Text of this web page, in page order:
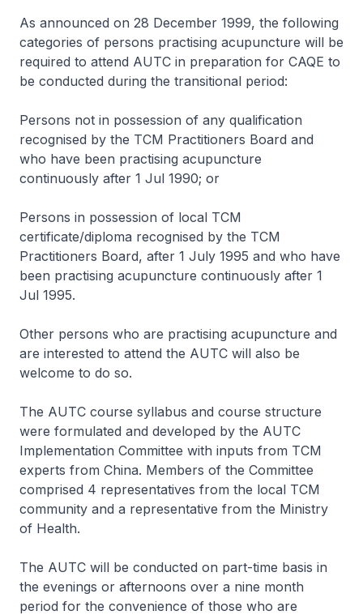
As announced on 28 December 1999, the following
categories of persons practising acupuncture will be
required to attend AUTC in preparation for CAQE to
be conducted during the transitional period:
Persons not in possession of any qualification
recognised by the TCM Practitioners Board and
who have been practising acupuncture
continuously after 1 Jul 1990; or
Persons in possession of local TCM
certificate/diploma recognised by the TCM
Practitioners Board, after 1 July 1995 and who have
been practising acupuncture continuously after 1
Jul 1995.
Other persons who are practising acupuncture and
are interested to attend the AUTC will also be
welcome to do so.
The AUTC course syllabus and course structure
were formulated and developed by the AUTC
Implementation Committee with inputs from TCM
experts from China. Members of the Committee
comprised 4 representatives from the local TCM
community and a representative from the Ministry
of Health.
The AUTC will be conducted on part-time basis in
the evenings or afternoons over a nine month
period for the convenience of those who are